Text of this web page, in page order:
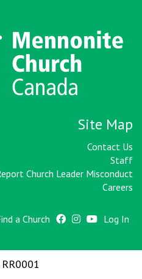
Site Map
Contact Us
Staff
Church Leader Misconduct
Careers
a Church Log In